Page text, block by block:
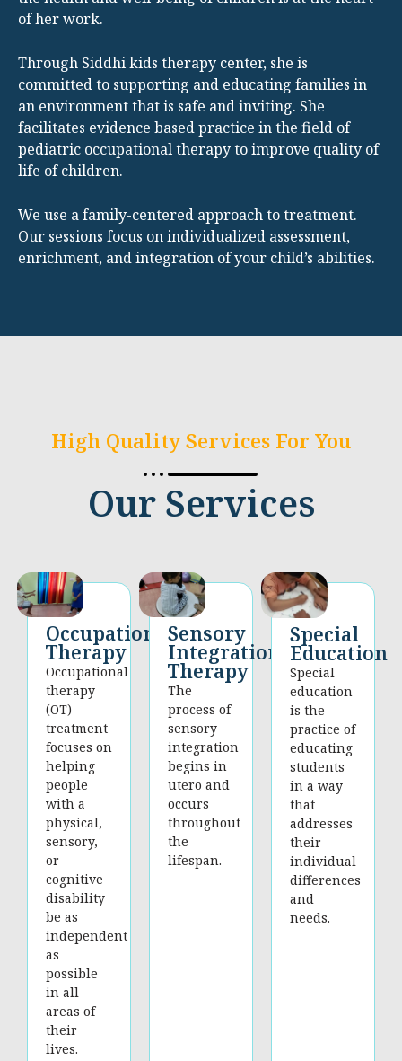
of her work.
Through Siddhi kids therapy center, she is
committed to supporting and educating families in
an environment that is safe and inviting. She
facilitates evidence based practice in the field of
pediatric occupational therapy to improve quality of
life of children.
We use a family-centered approach to treatment.
Our sessions focus on individualized assessment,
enrichment, and integration of your child’s abilities.
High Quality Services For You
Our Services
Occupational
Therapy​
Occupational
therapy
(OT)
treatment
focuses on
helping
people
with a
physical,
sensory,
or
cognitive
disability
be as
independent
as
possible
in all
areas of
their
lives.
Sensory
Integration
Therapy
The
process of
sensory
integration
begins in
utero and
occurs
throughout
the
lifespan.
Special
Education
Special
education
is the
practice of
educating
students
in a way
that
addresses
their
individual
differences
and
needs.